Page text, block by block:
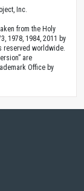
Inc.
from the Holy
1978, 1984, 2011 by
reserved worldwide.
are
Office by